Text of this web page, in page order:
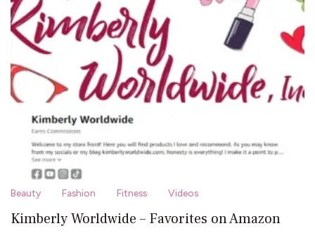
Beauty Fashion Fitness Videos
Kimberly Worldwide – Favorites on Amazon